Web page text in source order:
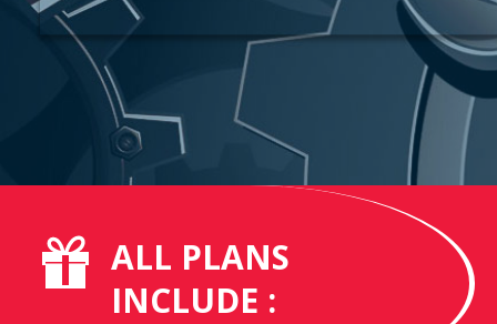
ALL PLANS
INCLUDE :